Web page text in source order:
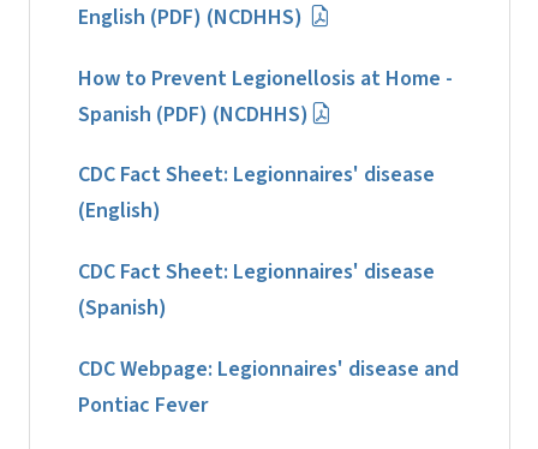
English (PDF) (NCDHHS)
How to Prevent Legionellosis at Home -
Spanish (PDF) (NCDHHS)
CDC Fact Sheet: Legionnaires' disease
(English)
CDC Fact Sheet: Legionnaires' disease
(Spanish)
CDC Webpage: Legionnaires' disease and
Pontiac Fever